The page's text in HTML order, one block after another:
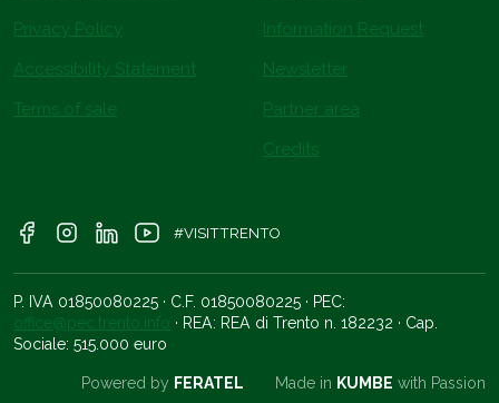
Privacy Policy
Accessibility Statement
Terms of sale
Information Request
Newsletter
Partner area
Credits
#VISITTRENTO
P. IVA 01850080225 · C.F. 01850080225 · PEC:
office@pec.trento.info · REA: REA di Trento n. 182232 · Cap.
Sociale: 515.000 euro
Powered by FERATEL Made in KUMBE with Passion